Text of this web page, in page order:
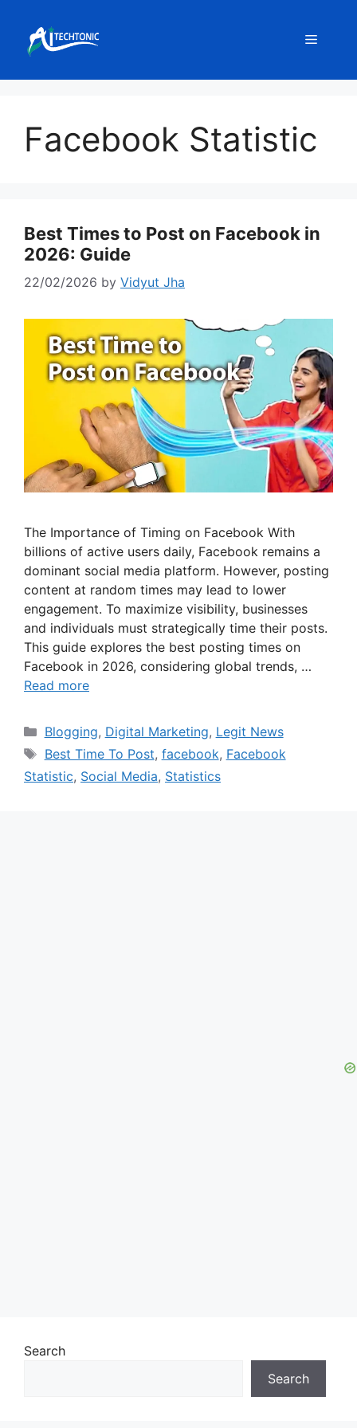
content
Menu
Facebook Statistic
Best Times to Post on Facebook in
2026: Guide
22/02/2026 by Vidyut Jha
The Importance of Timing on Facebook With
billions of active users daily, Facebook remains a
dominant social media platform. However, posting
content at random times may lead to lower
engagement. To maximize visibility, businesses
and individuals must strategically time their posts.
This guide explores the best posting times on
Facebook in 2026, considering global trends, …
Read more
Categories
Blogging, Digital Marketing, Legit News
Tags
Best Time To Post, facebook, Facebook
Statistic, Social Media, Statistics
Search
Search